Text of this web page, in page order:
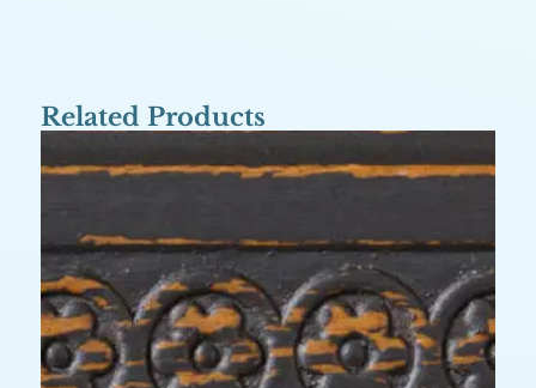
Related Products